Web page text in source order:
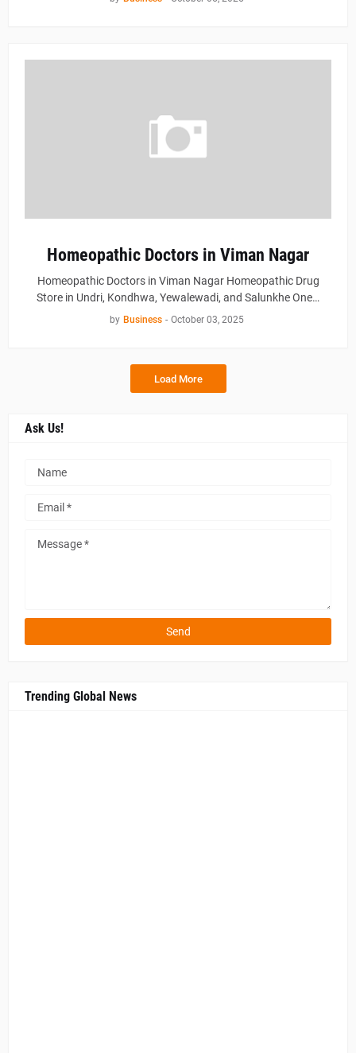
Homeopathic Doctors in Viman Nagar
Homeopathic Doctors in Viman Nagar Homeopathic Drug
Store in Undri, Kondhwa, Yewalewadi, and Salunkhe One…
by Business - October 03, 2025
Load More
Ask Us!
Trending Global News